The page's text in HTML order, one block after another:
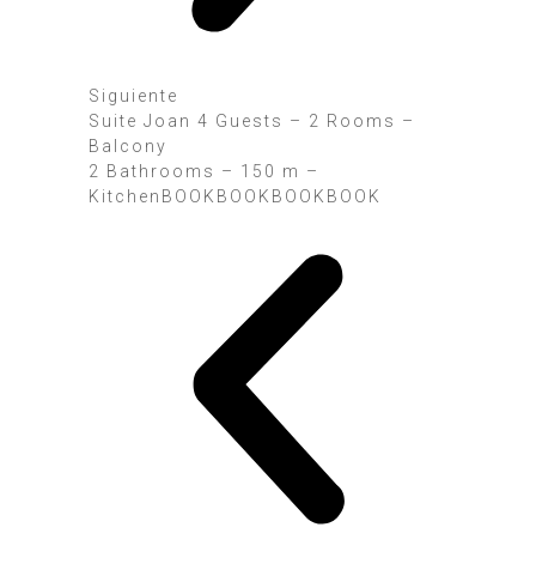
Siguiente
Suite Joan 4 Guests – 2 Rooms –
Balcony
2 Bathrooms – 150 m –
KitchenBOOK BOOK BOOK BOOK